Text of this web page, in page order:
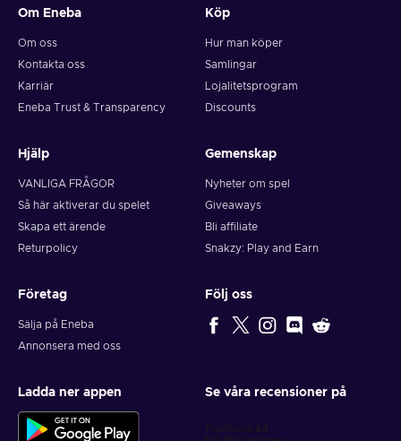
Om Eneba
Om oss
Kontakta oss
Karriär
Eneba Trust & Transparency
Köp
Hur man köper
Samlingar
Lojalitetsprogram
Discounts
Hjälp
VANLIGA FRÅGOR
Så här aktiverar du spelet
Skapa ett ärende
Returpolicy
Gemenskap
Nyheter om spel
Giveaways
Bli affiliate
Snakzy: Play and Earn
Företag
Sälja på Eneba
Annonsera med oss
Följ oss
Ladda ner appen Se våra recensioner på